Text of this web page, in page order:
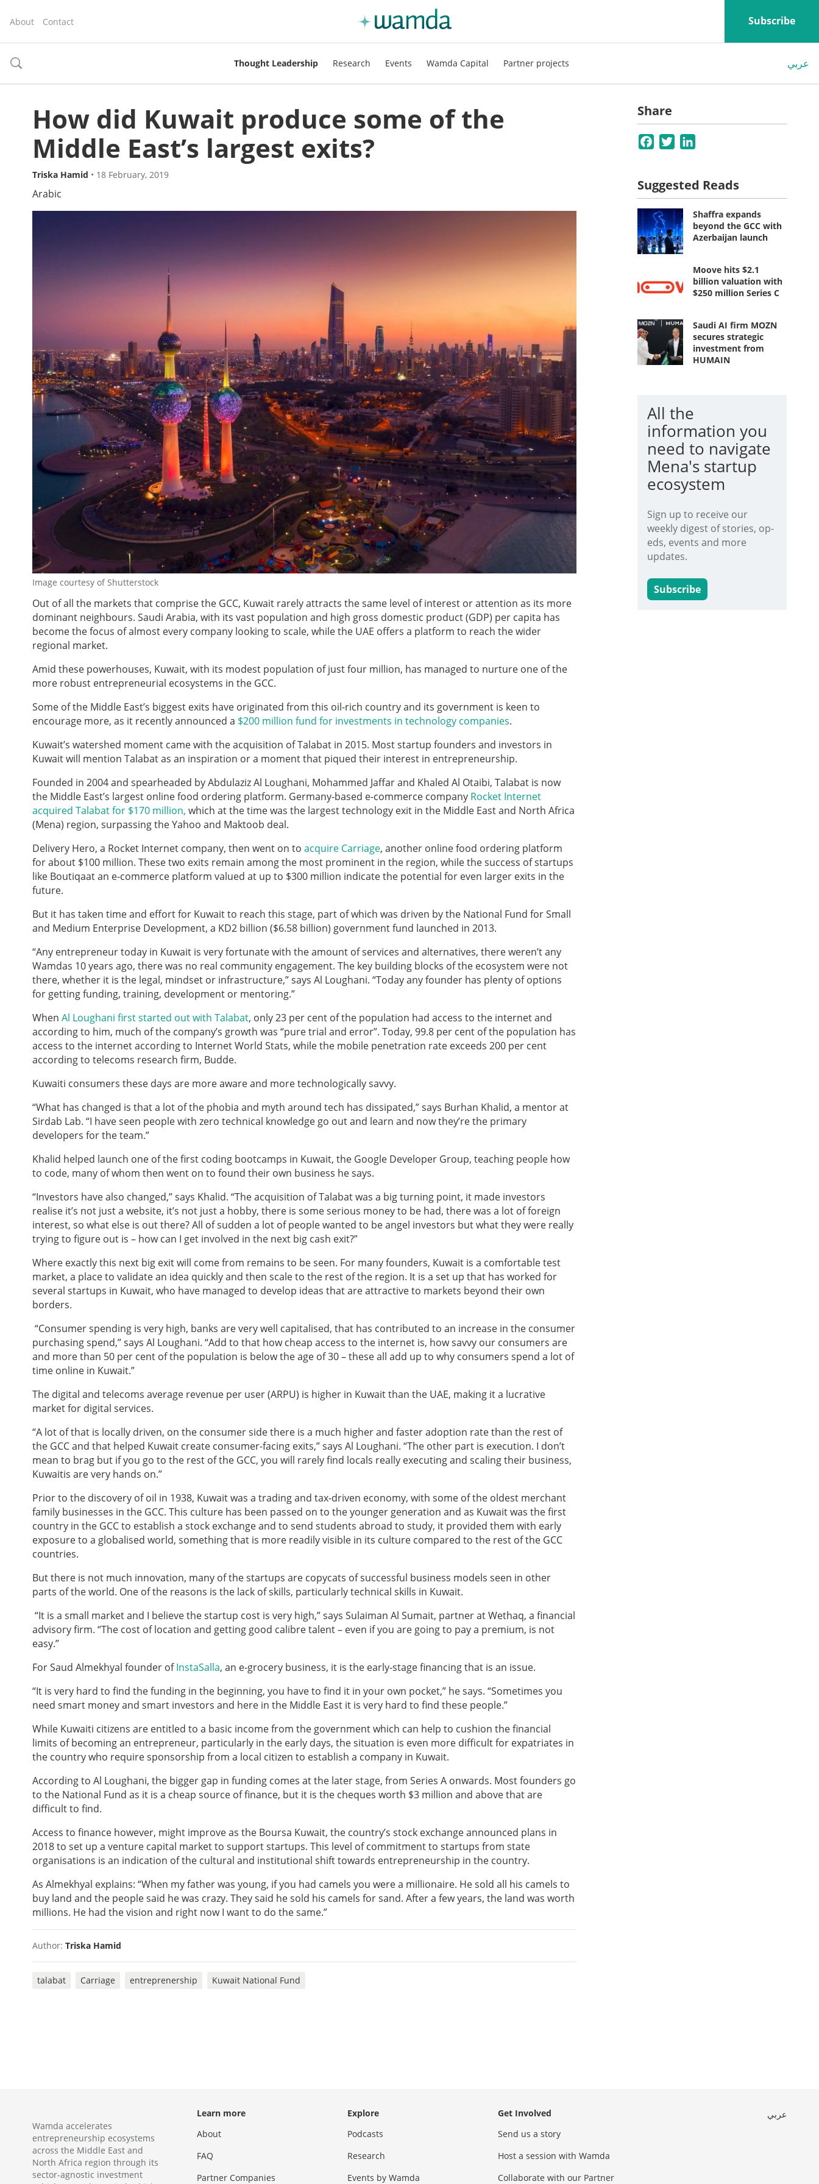
About Contact Subscribe
toggle
Thought Leadership Research Events Wamda Capital Partner projects عربي
How did Kuwait produce some of the
Middle East’s largest exits?
Triska Hamid • 18 February, 2019
Arabic
Image courtesy of Shutterstock
Out of all the markets that comprise the GCC, Kuwait rarely attracts the same level of interest or attention as its more
dominant neighbours. Saudi Arabia, with its vast population and high gross domestic product (GDP) per capita has
become the focus of almost every company looking to scale, while the UAE offers a platform to reach the wider
regional market.
Amid these powerhouses, Kuwait, with its modest population of just four million, has managed to nurture one of the
more robust entrepreneurial ecosystems in the GCC.
Some of the Middle East’s biggest exits have originated from this oil-rich country and its government is keen to
encourage more, as it recently announced a $200 million fund for investments in technology companies.
Kuwait’s watershed moment came with the acquisition of Talabat in 2015. Most startup founders and investors in
Kuwait will mention Talabat as an inspiration or a moment that piqued their interest in entrepreneurship.
Founded in 2004 and spearheaded by Abdulaziz Al Loughani, Mohammed Jaffar and Khaled Al Otaibi, Talabat is now
the Middle East’s largest online food ordering platform. Germany-based e-commerce company Rocket Internet
acquired Talabat for $170 million, which at the time was the largest technology exit in the Middle East and North Africa
(Mena) region, surpassing the Yahoo and Maktoob deal.
Delivery Hero, a Rocket Internet company, then went on to acquire Carriage, another online food ordering platform
for about $100 million. These two exits remain among the most prominent in the region, while the success of startups
like Boutiqaat an e-commerce platform valued at up to $300 million indicate the potential for even larger exits in the
future.
But it has taken time and effort for Kuwait to reach this stage, part of which was driven by the National Fund for Small
and Medium Enterprise Development, a KD2 billion ($6.58 billion) government fund launched in 2013.
“Any entrepreneur today in Kuwait is very fortunate with the amount of services and alternatives, there weren’t any
Wamdas 10 years ago, there was no real community engagement. The key building blocks of the ecosystem were not
there, whether it is the legal, mindset or infrastructure,” says Al Loughani. “Today any founder has plenty of options
for getting funding, training, development or mentoring.”
When Al Loughani first started out with Talabat, only 23 per cent of the population had access to the internet and
according to him, much of the company’s growth was “pure trial and error”. Today, 99.8 per cent of the population has
access to the internet according to Internet World Stats, while the mobile penetration rate exceeds 200 per cent
according to telecoms research firm, Budde.
Kuwaiti consumers these days are more aware and more technologically savvy.
“What has changed is that a lot of the phobia and myth around tech has dissipated,” says Burhan Khalid, a mentor at
Sirdab Lab. “I have seen people with zero technical knowledge go out and learn and now they’re the primary
developers for the team.”
Khalid helped launch one of the first coding bootcamps in Kuwait, the Google Developer Group, teaching people how
to code, many of whom then went on to found their own business he says.
“Investors have also changed,” says Khalid. “The acquisition of Talabat was a big turning point, it made investors
realise it’s not just a website, it’s not just a hobby, there is some serious money to be had, there was a lot of foreign
interest, so what else is out there? All of sudden a lot of people wanted to be angel investors but what they were really
trying to figure out is – how can I get involved in the next big cash exit?”
Where exactly this next big exit will come from remains to be seen. For many founders, Kuwait is a comfortable test
market, a place to validate an idea quickly and then scale to the rest of the region. It is a set up that has worked for
several startups in Kuwait, who have managed to develop ideas that are attractive to markets beyond their own
borders.
“Consumer spending is very high, banks are very well capitalised, that has contributed to an increase in the consumer
purchasing spend,” says Al Loughani. “Add to that how cheap access to the internet is, how savvy our consumers are
and more than 50 per cent of the population is below the age of 30 – these all add up to why consumers spend a lot of
time online in Kuwait.”
The digital and telecoms average revenue per user (ARPU) is higher in Kuwait than the UAE, making it a lucrative
market for digital services.
“A lot of that is locally driven, on the consumer side there is a much higher and faster adoption rate than the rest of
the GCC and that helped Kuwait create consumer-facing exits,” says Al Loughani. “The other part is execution. I don’t
mean to brag but if you go to the rest of the GCC, you will rarely find locals really executing and scaling their business,
Kuwaitis are very hands on.”
Prior to the discovery of oil in 1938, Kuwait was a trading and tax-driven economy, with some of the oldest merchant
family businesses in the GCC. This culture has been passed on to the younger generation and as Kuwait was the first
country in the GCC to establish a stock exchange and to send students abroad to study, it provided them with early
exposure to a globalised world, something that is more readily visible in its culture compared to the rest of the GCC
countries.
But there is not much innovation, many of the startups are copycats of successful business models seen in other
parts of the world. One of the reasons is the lack of skills, particularly technical skills in Kuwait.
“It is a small market and I believe the startup cost is very high,” says Sulaiman Al Sumait, partner at Wethaq, a financial
advisory firm. “The cost of location and getting good calibre talent – even if you are going to pay a premium, is not
easy.”
For Saud Almekhyal founder ofInstaSalla, an e-grocery business, it is the early-stage financing that is an issue.
“It is very hard to find the funding in the beginning, you have to find it in your own pocket,” he says. “Sometimes you
need smart money and smart investors and here in the Middle East it is very hard to find these people.”
While Kuwaiti citizens are entitled to a basic income from the government which can help to cushion the financial
limits of becoming an entrepreneur, particularly in the early days, the situation is even more difficult for expatriates in
the country who require sponsorship from a local citizen to establish a company in Kuwait.
According to Al Loughani, the bigger gap in funding comes at the later stage, from Series A onwards. Most founders go
to the National Fund as it is a cheap source of finance, but it is the cheques worth $3 million and above that are
difficult to find.
Access to finance however, might improve as the Boursa Kuwait, the country’s stock exchange announced plans in
2018 to set up a venture capital market to support startups. This level of commitment to startups from state
organisations is an indication of the cultural and institutional shift towards entrepreneurship in the country.
As Almekhyal explains: “When my father was young, if you had camels you were a millionaire. He sold all his camels to
buy land and the people said he was crazy. They said he sold his camels for sand. After a few years, the land was worth
millions. He had the vision and right now I want to do the same.”
Author: Triska Hamid
talabat Carriage entreprenership Kuwait National Fund
Share
Facebook
Twitter
Suggested Reads
Shaffra expands
beyond the GCC with
Azerbaijan launch
Moove hits $2.1
billion valuation with
$250 million Series C
Saudi AI firm MOZN
secures strategic
investment from
HUMAIN
All the
information you
need to navigate
Mena's startup
ecosystem
Sign up to receive our
weekly digest of stories, op-
eds, events and more
updates.
Subscribe
Wamda accelerates
entrepreneurship ecosystems
across the Middle East and
North Africa region through its
sector-agnostic investment
Learn more
About
FAQ
Partner Companies
Explore
Podcasts
Research
Events by Wamda
Get Involved
Send us a story
Host a session with Wamda
Collaborate with our Partner
عربي